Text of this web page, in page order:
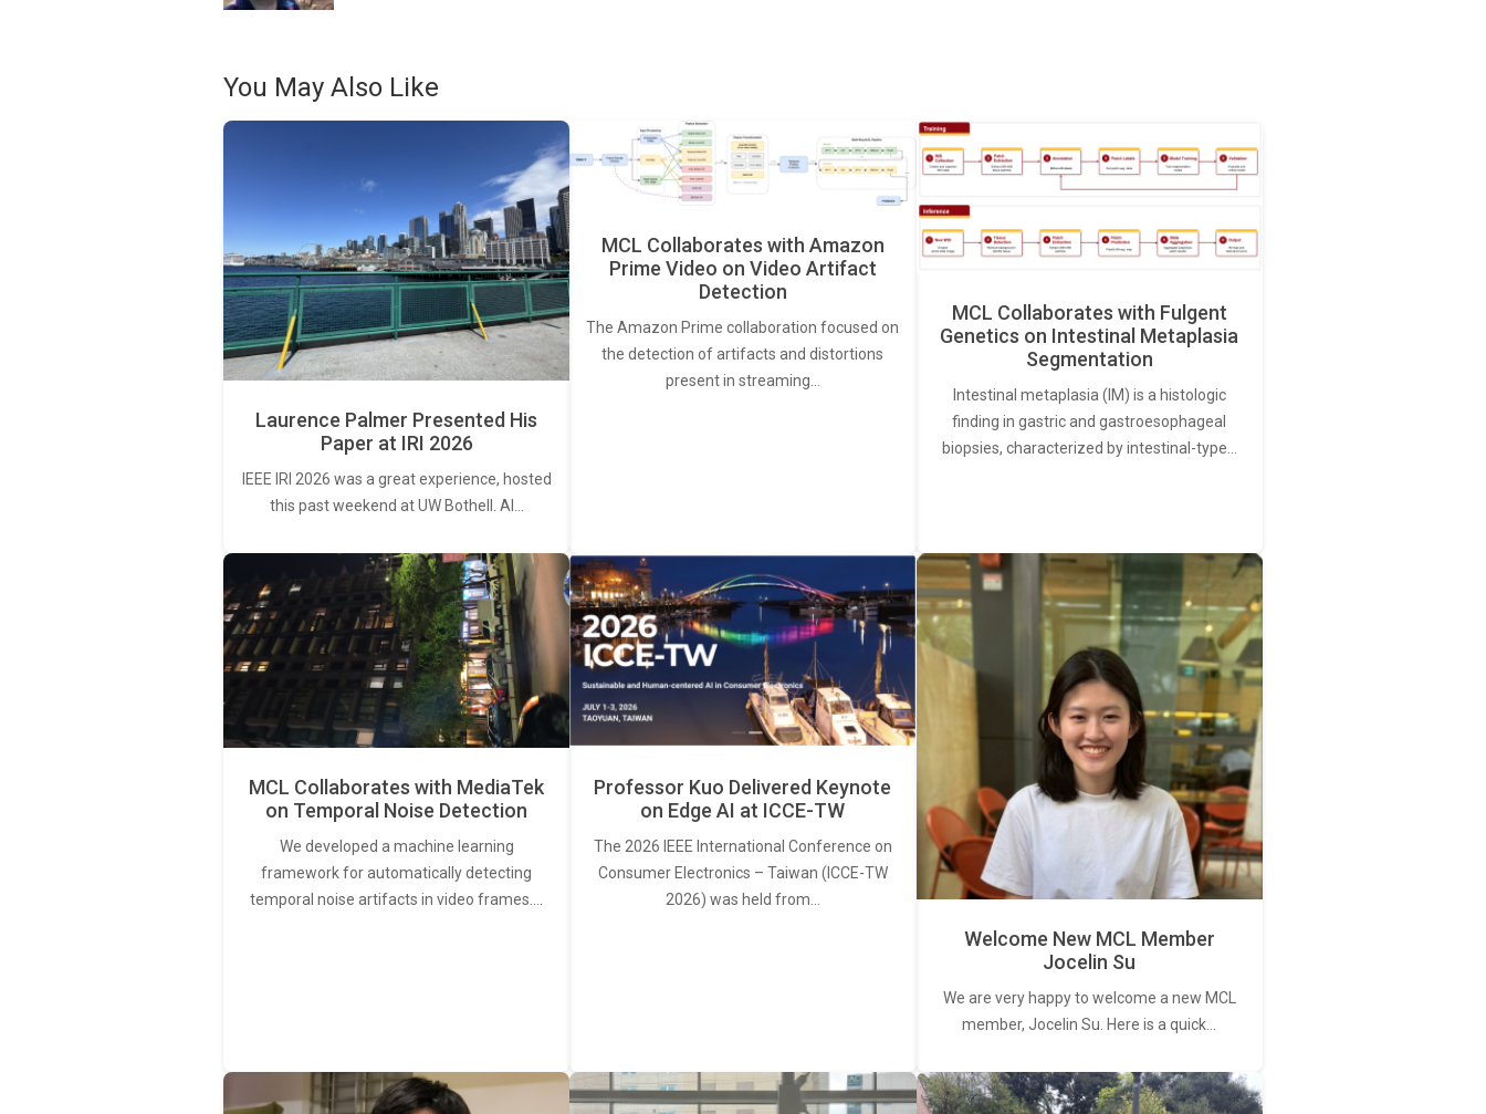
You May Also Like
Laurence Palmer Presented His
Paper at IRI 2026
IEEE IRI 2026 was a great experience, hosted
this past weekend at UW Bothell. AI…
MCL Collaborates with Amazon
Prime Video on Video Artifact
Detection
The Amazon Prime collaboration focused on
the detection of artifacts and distortions
present in streaming…
MCL Collaborates with Fulgent
Genetics on Intestinal Metaplasia
Segmentation
Intestinal metaplasia (IM) is a histologic
finding in gastric and gastroesophageal
biopsies, characterized by intestinal-type…
MCL Collaborates with MediaTek
on Temporal Noise Detection
We developed a machine learning
framework for automatically detecting
temporal noise artifacts in video frames.…
Professor Kuo Delivered Keynote
on Edge AI at ICCE-TW
The 2026 IEEE International Conference on
Consumer Electronics – Taiwan (ICCE-TW
2026) was held from…
Welcome New MCL Member
Jocelin Su
We are very happy to welcome a new MCL
member, Jocelin Su. Here is a quick…